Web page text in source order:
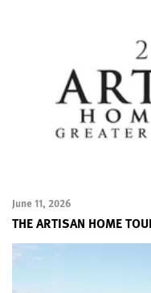
June 11, 2026
THE ARTISAN HOME